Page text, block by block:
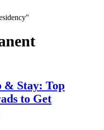
& Stay: Top
to Get